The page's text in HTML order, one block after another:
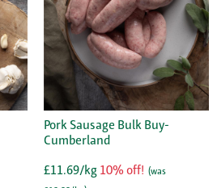
Pork Sausage Bulk Buy-
Cumberland
£11.69/kg 10% off! (was